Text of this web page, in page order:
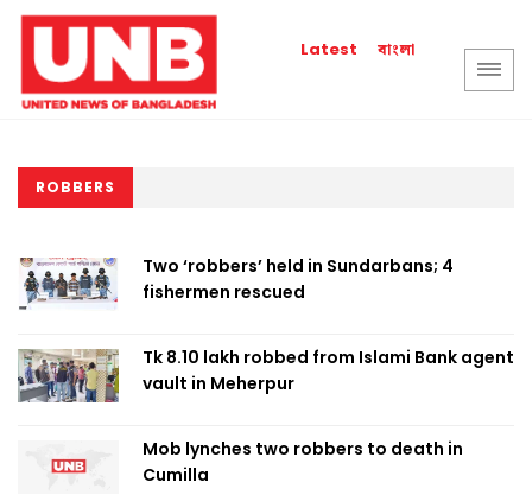
Latest বাংলা
ROBBERS
Two ‘robbers’ held in Sundarbans; 4
fishermen rescued
Tk 8.10 lakh robbed from Islami Bank agent
vault in Meherpur
Mob lynches two robbers to death in
Cumilla